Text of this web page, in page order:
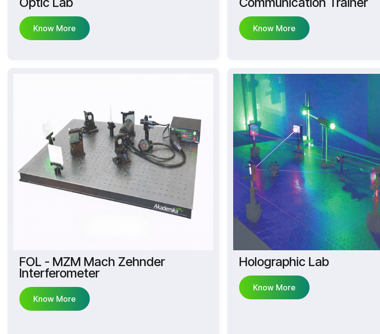
Know More Know More
FOL - MZM Mach Zehnder
Interferometer
Know More
Holographic Lab
Know More